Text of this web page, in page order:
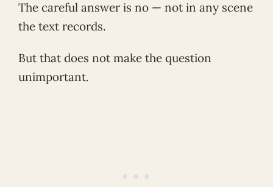
The careful answer is no — not in any scene
the text records.
But that does not make the question
unimportant.